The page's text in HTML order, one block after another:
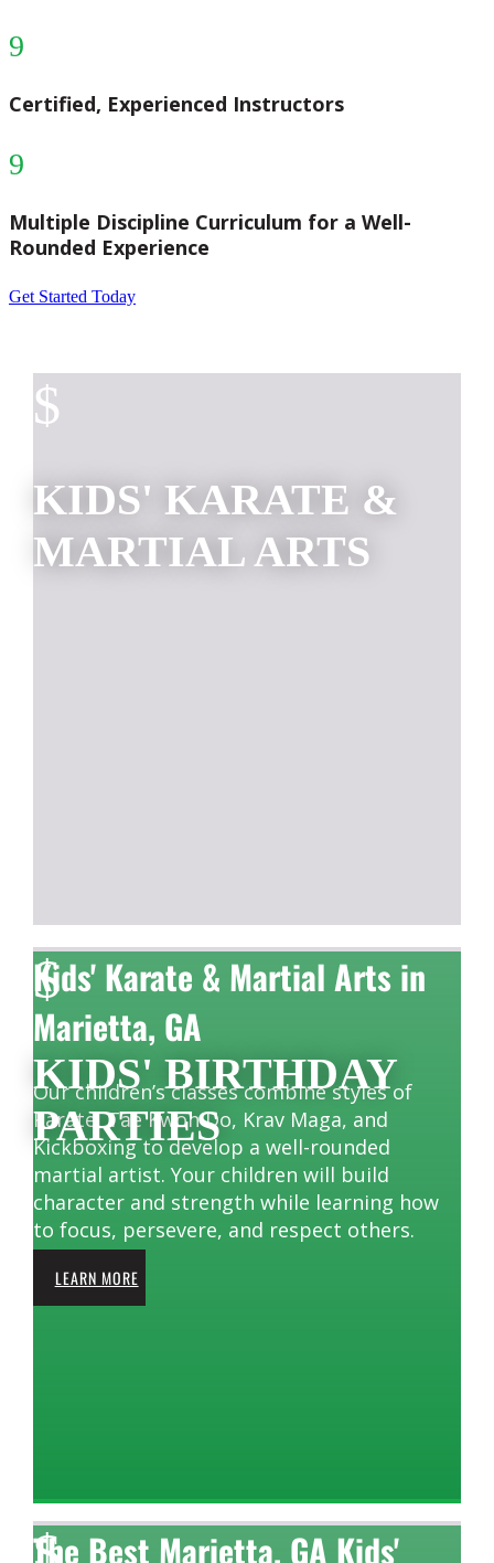
9
Certified, Experienced Instructors
9
Multiple Discipline Curriculum for a Well-
Rounded Experience
Get Started Today
$
KIDS' KARATE &
MARTIAL ARTS
Kids' Karate & Martial Arts in
Marietta, GA
Our children’s classes combine styles of
Karate, Tae Kwon Do, Krav Maga, and
Kickboxing to develop a well-rounded
martial artist. Your children will build
character and strength while learning how
to focus, persevere, and respect others.
LEARN MORE
$
KIDS' BIRTHDAY
PARTIES
The Best Marietta, GA Kids'